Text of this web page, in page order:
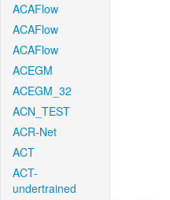
ACAFlow
ACAFlow
ACAFlow
ACEGM
ACEGM_32
ACN_TEST
ACR-Net
ACT
ACT-
undertrained